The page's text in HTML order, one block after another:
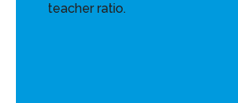
teacher ratio.